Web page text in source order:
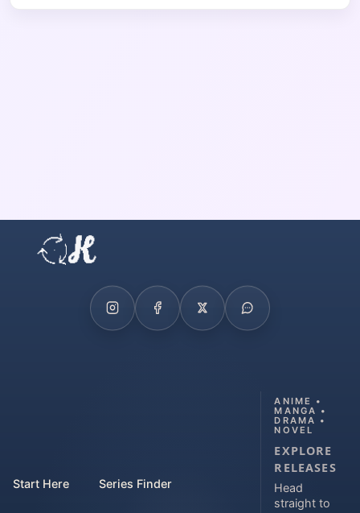
Start Here Series Finder
ANIME •
MANGA •
DRAMA •
NOVEL
EXPLORE
RELEASES
Head
straight to